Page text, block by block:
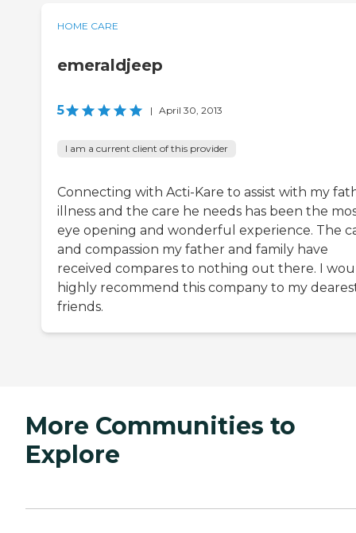
HOME CARE
emeraldjeep
5 | April 30, 2013
I am a current client of this provider
Connecting with Acti-Kare to assist with my
illness and the care he needs has been the
eye opening and wonderful experience. The
and compassion my father and family have
received compares to nothing out there. I
highly recommend this company to my
friends.
More Communities to
Explore